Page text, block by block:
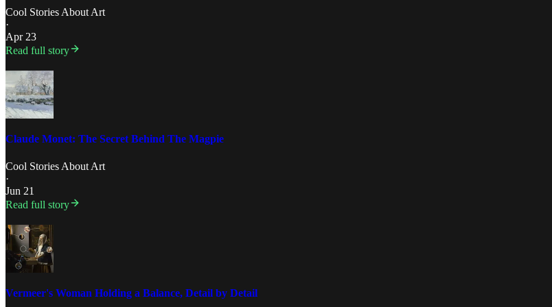
Cool Stories About Art
·
Apr 23
Read full story
Claude Monet: The Secret Behind The Magpie
Cool Stories About Art
·
Jun 21
Read full story
Vermeer's Woman Holding a Balance, Detail by Detail